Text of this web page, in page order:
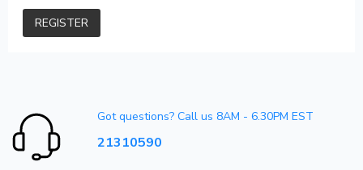
REGISTER
Got questions? Call us 8AM - 6.30PM EST
21310590